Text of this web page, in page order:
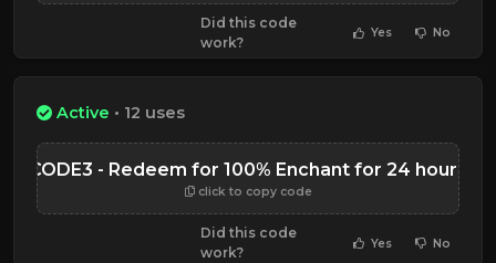
Did this code
work?
Yes No
Active • 12 uses
CODE3 - Redeem for 100% Enchant for 24 hours
click to copy code
Did this code
work?
Yes No